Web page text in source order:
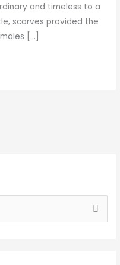
and timeless to a
scarves provided the
[…]